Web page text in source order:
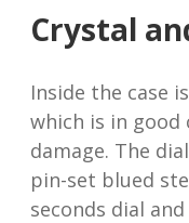
Crystal
Inside the case
which is in
damage. The
pin-set blued
seconds dial